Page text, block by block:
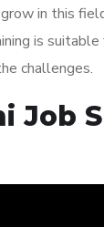
in this
is
challenges.
Job